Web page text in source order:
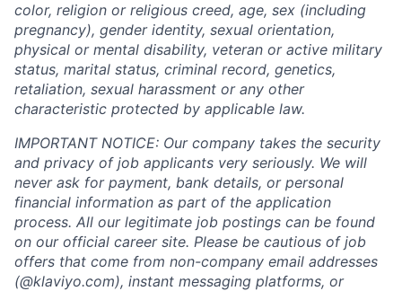
color, religion or religious creed, age, sex (including
pregnancy), gender identity, sexual orientation,
physical or mental disability, veteran or active military
status, marital status, criminal record, genetics,
retaliation, sexual harassment or any other
characteristic protected by applicable law.
IMPORTANT NOTICE: Our company takes the security
and privacy of job applicants very seriously. We will
never ask for payment, bank details, or personal
financial information as part of the application
process. All our legitimate job postings can be found
on our official career site. Please be cautious of job
offers that come from non-company email addresses
(@klaviyo.com), instant messaging platforms, or